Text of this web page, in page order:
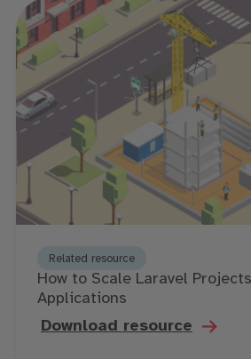
Related resource
How to Scale Laravel
Applications
Download resource